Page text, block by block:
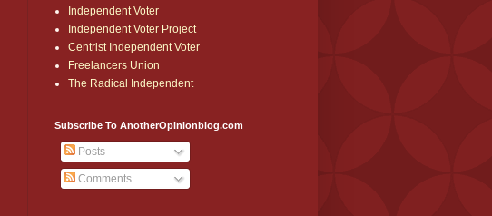
Independent Voter
Independent Voter Project
Centrist Independent Voter
Freelancers Union
The Radical Independent
Subscribe To AnotherOpinionblog.com
Posts
Comments